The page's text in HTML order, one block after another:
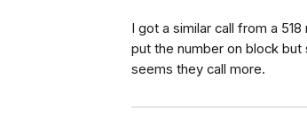
I got a similar call from a
put the number on block
seems they call more.